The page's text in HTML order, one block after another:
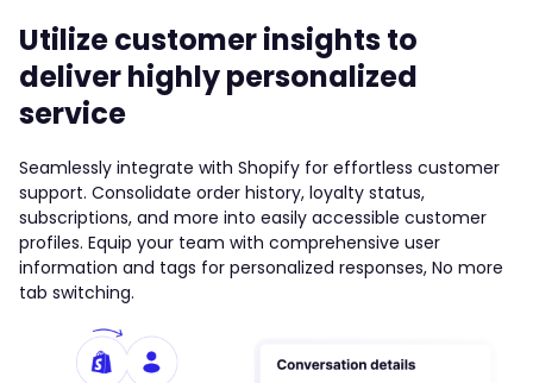
Utilize customer insights to
deliver highly personalized
service
Seamlessly integrate with Shopify for effortless customer
support. Consolidate order history, loyalty status,
subscriptions, and more into easily accessible customer
profiles. Equip your team with comprehensive user
information and tags for personalized responses, No more
tab switching.